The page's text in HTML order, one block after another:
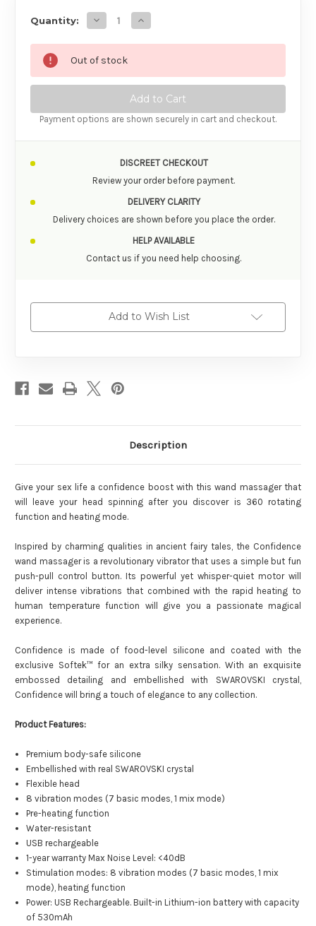
Quantity: Decrease Quantity of Zalo Confidence Pre-
Increase Quantity of Zalo
Out of stock
Payment options are shown securely in cart and checkout.
DISCREET CHECKOUT
Review your order before payment.
DELIVERY CLARITY
Delivery choices are shown before you place the order.
HELP AVAILABLE
Contact us if you need help choosing.
Add to Wish List
Description
Give your sex life a confidence boost with this wand massager that
will leave your head spinning after you discover is 360 rotating
function and heating mode.
Inspired by charming qualities in ancient fairy tales, the Confidence
wand massager is a revolutionary vibrator that uses a simple but fun
push-pull control button. Its powerful yet whisper-quiet motor will
deliver intense vibrations that combined with the rapid heating to
human temperature function will give you a passionate magical
experience.
Confidence is made of food-level silicone and coated with the
exclusive Softek™ for an extra silky sensation. With an exquisite
embossed detailing and embellished with SWAROVSKI crystal,
Confidence will bring a touch of elegance to any collection.
Product Features:
Premium body-safe silicone
Embellished with real SWAROVSKI crystal
Flexible head
8 vibration modes (7 basic modes, 1 mix mode)
Pre-heating function
Water-resistant
USB rechargeable
1-year warranty Max Noise Level: <40dB
Stimulation modes: 8 vibration modes (7 basic modes, 1 mix
mode), heating function
Power: USB Rechargeable. Built-in Lithium-ion battery with capacity
of 530mAh